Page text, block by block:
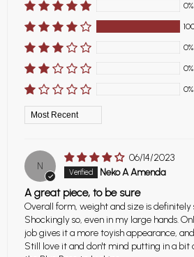
0%
0%
0%
0%
Sort by
N
06/14/2023
Neko A Amenda
A great piece, to be sure
Overall form, weight and size is definitely
Shockingly so, even in my large hands.
job gives it a more toyish appearance,
Still love it and don't mind putting in a bit